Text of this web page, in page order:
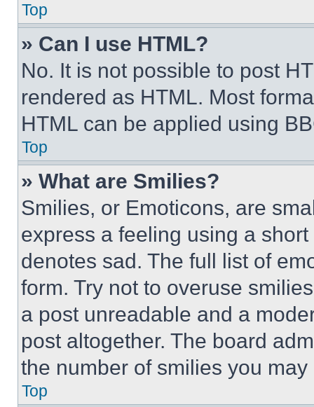
Top
» Can I use HTML?
No. It is not possible to post
rendered as HTML. Most
HTML can be applied using
Top
» What are Smilies?
Smilies, or Emoticons, are
express a feeling using a
denotes sad. The full list of
form. Try not to overuse
a post unreadable and a
post altogether. The board
the number of smilies you
Top